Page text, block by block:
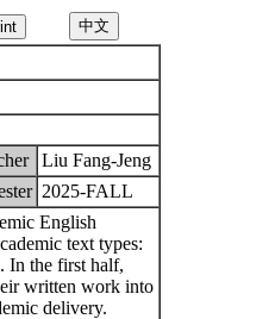
Liu Fang-Jeng
2025-FALL
English
text types:
In the first half,
written work into
delivery.